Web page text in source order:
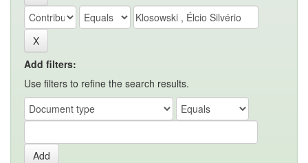
Add filters:
Use filters to refine the search results.